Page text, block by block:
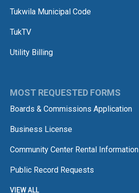
Tukwila Municipal Code
TukTV
Utility Billing
MOST REQUESTED FORMS
Boards & Commissions Application
Business License
Community Center Rental Information
Public Record Requests
VIEW ALL